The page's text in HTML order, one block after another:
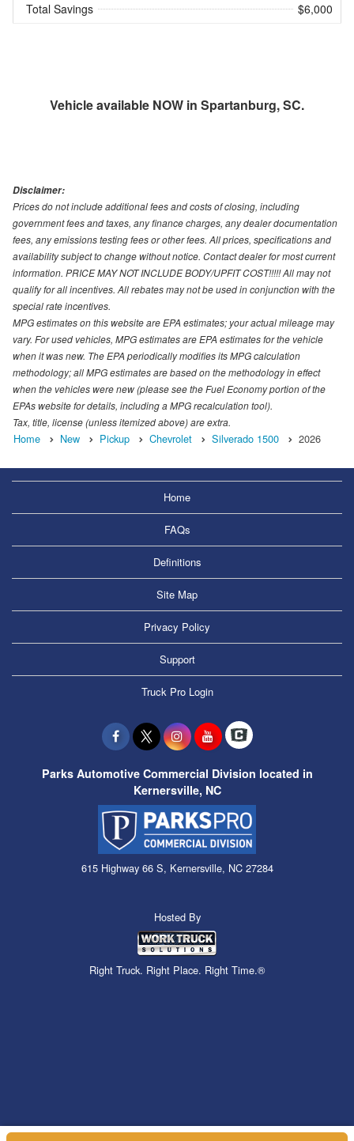
Total Savings $6,000
Vehicle available NOW in Spartanburg, SC.
Disclaimer:
Prices do not include additional fees and costs of closing, including
government fees and taxes, any finance charges, any dealer documentation
fees, any emissions testing fees or other fees. All prices, specifications and
availability subject to change without notice. Contact dealer for most current
information. PRICE MAY NOT INCLUDE BODY/UPFIT COST!!!!! All may not
qualify for all incentives. All rebates may not be used in conjunction with the
special rate incentives.
MPG estimates on this website are EPA estimates; your actual mileage may
vary. For used vehicles, MPG estimates are EPA estimates for the vehicle
when it was new. The EPA periodically modifies its MPG calculation
methodology; all MPG estimates are based on the methodology in effect
when the vehicles were new (please see the Fuel Economy portion of the
EPAs website for details, including a MPG recalculation tool).
Tax, title, license (unless itemized above) are extra.
Home New Pickup Chevrolet Silverado 1500 2026
Home
FAQs
Definitions
Site Map
Privacy Policy
Support
Truck Pro Login
Parks Automotive Commercial Division located in
Kernersville, NC
615 Highway 66 S, Kernersville, NC 27284
Hosted By
Right Truck. Right Place. Right Time.®